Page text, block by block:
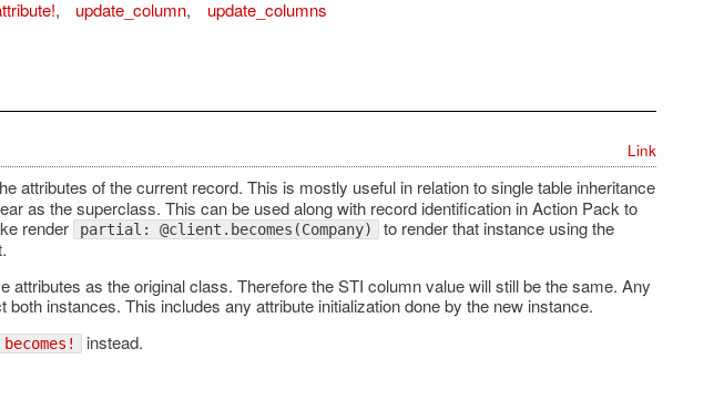
, update_column, update_columns
Link
attributes of the current record. This is mostly useful in relation to single table inheritance
as the superclass. This can be used along with record identification in Action Pack to
render partial: @client.becomes(Company) to render that instance using the
attributes as the original class. Therefore the STI column value will still be the same. Any
instances. This includes any attribute initialization done by the new instance.
becomes! instead.